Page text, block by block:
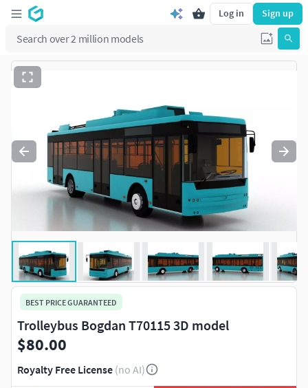
Log in Sign up
BEST PRICE GUARANTEED
Trolleybus Bogdan T70115 3D model
$80.00
Royalty Free License (no AI)